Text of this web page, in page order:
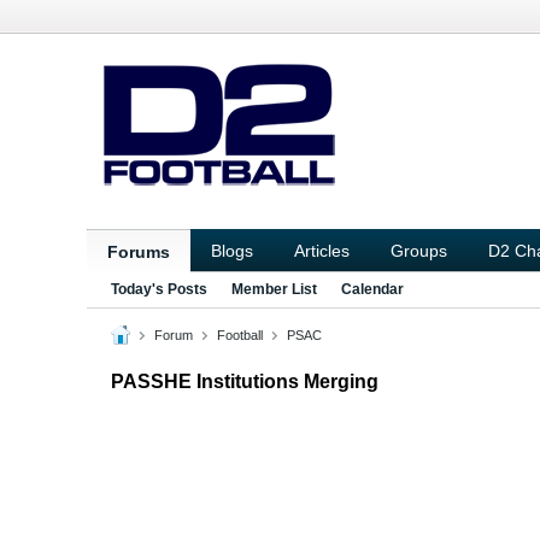
Forums Blogs Articles Groups D2
Today's Posts Member List Calendar
Forum Football PSAC
PASSHE Institutions Merging